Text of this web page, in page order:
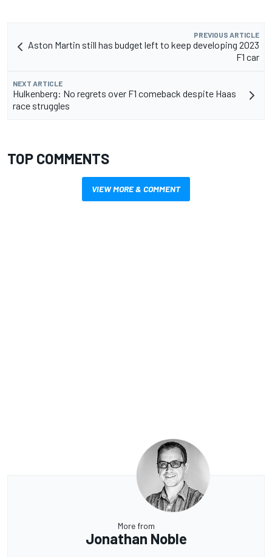
PREVIOUS ARTICLE
Aston Martin still has budget left to keep developing 2023
F1 car
NEXT ARTICLE
Hulkenberg: No regrets over F1 comeback despite Haas
race struggles
TOP COMMENTS
VIEW MORE & COMMENT
More from
Jonathan Noble